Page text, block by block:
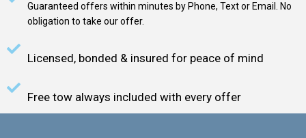
Guaranteed offers within minutes by Phone, Text or Email. No
obligation to take our offer.
Licensed, bonded & insured for peace of mind
Free tow always included with every offer